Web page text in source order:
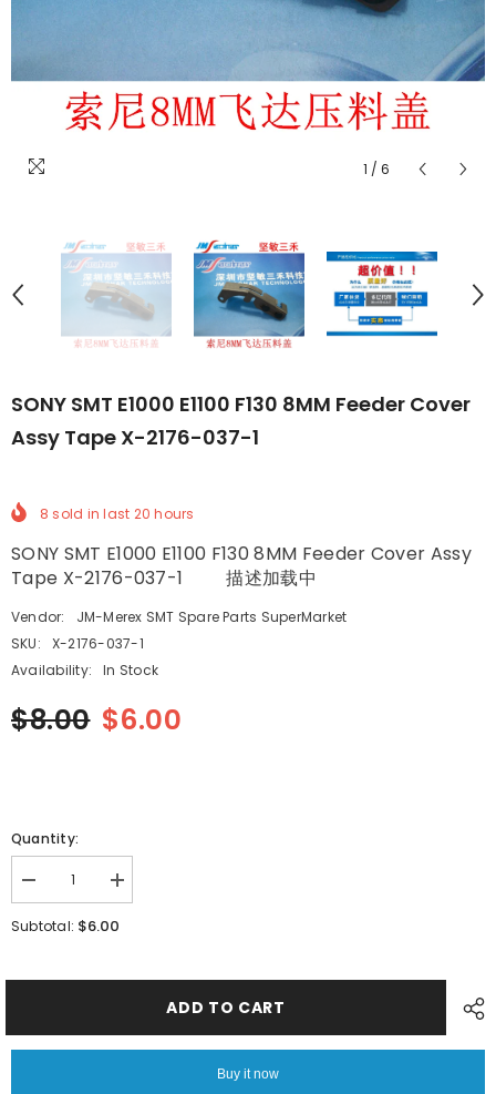
1 / 6
SONY SMT E1000 E1100 F130 8MM Feeder Cover
Assy Tape X-2176-037-1
8 sold in last 20 hours
SONY SMT E1000 E1100 F130 8MM Feeder Cover Assy
Tape X-2176-037-1 描述加载中
Vendor:
JM-Merex SMT Spare Parts SuperMarket
SKU:
X-2176-037-1
Availability:
In Stock
$8.00 $6.00
Quantity:
Decrease
quantity
for
Feeder
Cover
Increase
quantity
for
Feeder
Cover
Subtotal: $6.00
ADD TO CART
Buy it now